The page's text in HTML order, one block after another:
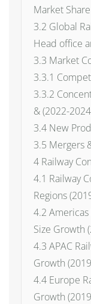
Market
3.2 Global
Head office
3.3 Market
3.3.1
3.3.2
& (2022-
3.4 New
3.5 Mergers
4 Railway
4.1 Railway
Regions
4.2
Size Growth
4.3 APAC
Growth
4.4 Europe
Growth